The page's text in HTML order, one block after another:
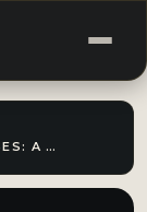
EL CAJON TEEN SELF-DEFENSE CLASSES: A PARENT'S GUIDE